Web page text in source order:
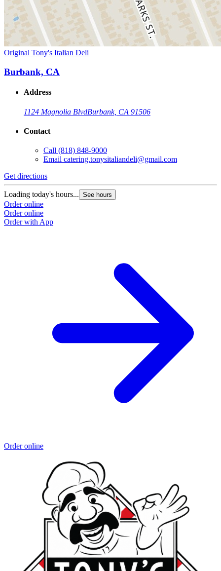
Original Tony's Italian Deli
Burbank, CA
Address
1124 Magnolia BlvdBurbank, CA 91506
Contact
Call (818) 848-9000
Email catering.tonysitaliandeli@gmail.com
Get directions
Loading today's hours... See hours
Order online
Order online
Order with App
Order online